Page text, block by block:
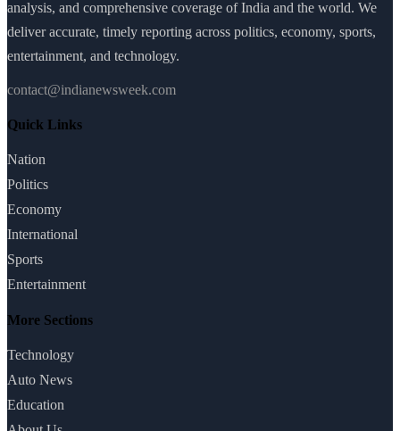
analysis, and comprehensive coverage of India and the world. We
deliver accurate, timely reporting across politics, economy, sports,
entertainment, and technology.
contact@indianewsweek.com
Quick Links
Nation
Politics
Economy
International
Sports
Entertainment
More Sections
Technology
Auto News
Education